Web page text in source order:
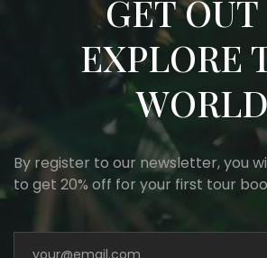
GET
EXPLORE
WORLD
By register to our newsletter, you
to get 20% off for your first tour